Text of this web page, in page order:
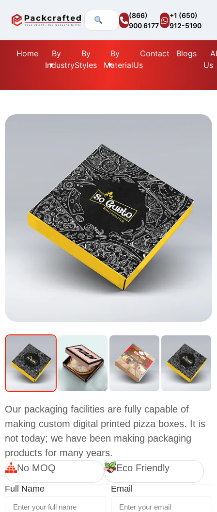
(866)
900 6177
+1 (650)
912-5190
Home
By
Industry
By
Styles
By
Material
Contact
Us
Blogs
Us
Our packaging facilities are fully capable of
making custom digital printed pizza boxes. It is
not today; we have been making packaging
products for many years.
No MOQ
Eco Friendly
Full Name Email